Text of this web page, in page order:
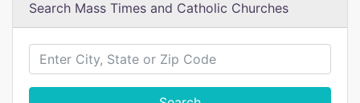
Search Mass Times and Catholic Churches